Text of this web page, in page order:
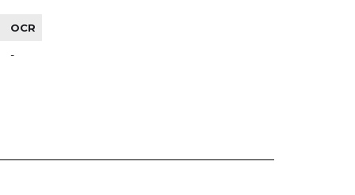
OCR
-